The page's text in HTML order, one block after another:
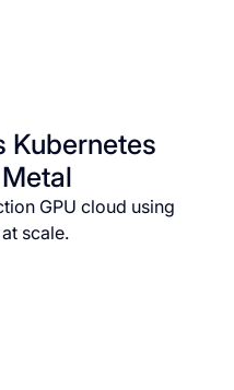
Kubernetes
GPU cloud using
scale.